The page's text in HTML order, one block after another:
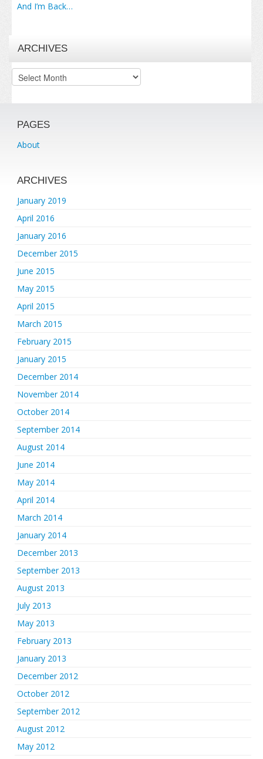
And I’m Back…
ARCHIVES
Archives
PAGES
About
ARCHIVES
January 2019
April 2016
January 2016
December 2015
June 2015
May 2015
April 2015
March 2015
February 2015
January 2015
December 2014
November 2014
October 2014
September 2014
August 2014
June 2014
May 2014
April 2014
March 2014
January 2014
December 2013
September 2013
August 2013
July 2013
May 2013
February 2013
January 2013
December 2012
October 2012
September 2012
August 2012
May 2012